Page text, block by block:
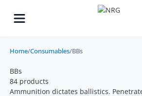
Home/Consumables/BBs
BBs
84 products
Ammunition dictates ballistics.